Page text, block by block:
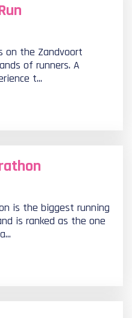
on the Zandvoort
of runners. A
t...
is the biggest running
is ranked as the one